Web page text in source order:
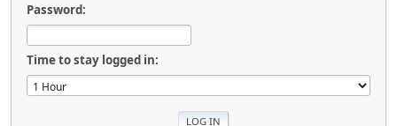
Password:
Time to stay logged in: